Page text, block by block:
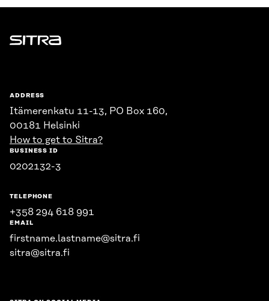
Sitra
ADDRESS
Itämerenkatu 11-13, PO Box 160,
00181 Helsinki
How to get to Sitra?
BUSINESS ID
0202132-3
TELEPHONE
+358 294 618 991
EMAIL
firstname.lastname@sitra.fi
sitra@sitra.fi